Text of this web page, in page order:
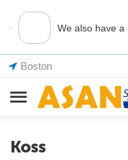
We also have a
Boston
Koss